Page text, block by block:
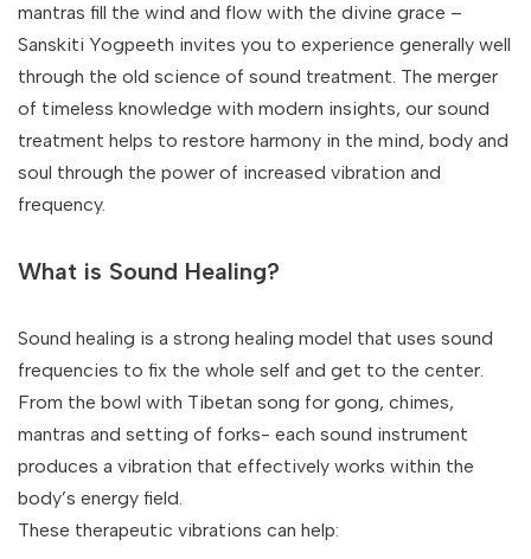
mantras fill the wind and flow with the divine grace –
Sanskiti Yogpeeth invites you to experience generally well
through the old science of sound treatment. The merger
of timeless knowledge with modern insights, our sound
treatment helps to restore harmony in the mind, body and
soul through the power of increased vibration and
frequency.
What is Sound Healing?
Sound healing is a strong healing model that uses sound
frequencies to fix the whole self and get to the center.
From the bowl with Tibetan song for gong, chimes,
mantras and setting of forks- each sound instrument
produces a vibration that effectively works within the
body’s energy field.
These therapeutic vibrations can help: